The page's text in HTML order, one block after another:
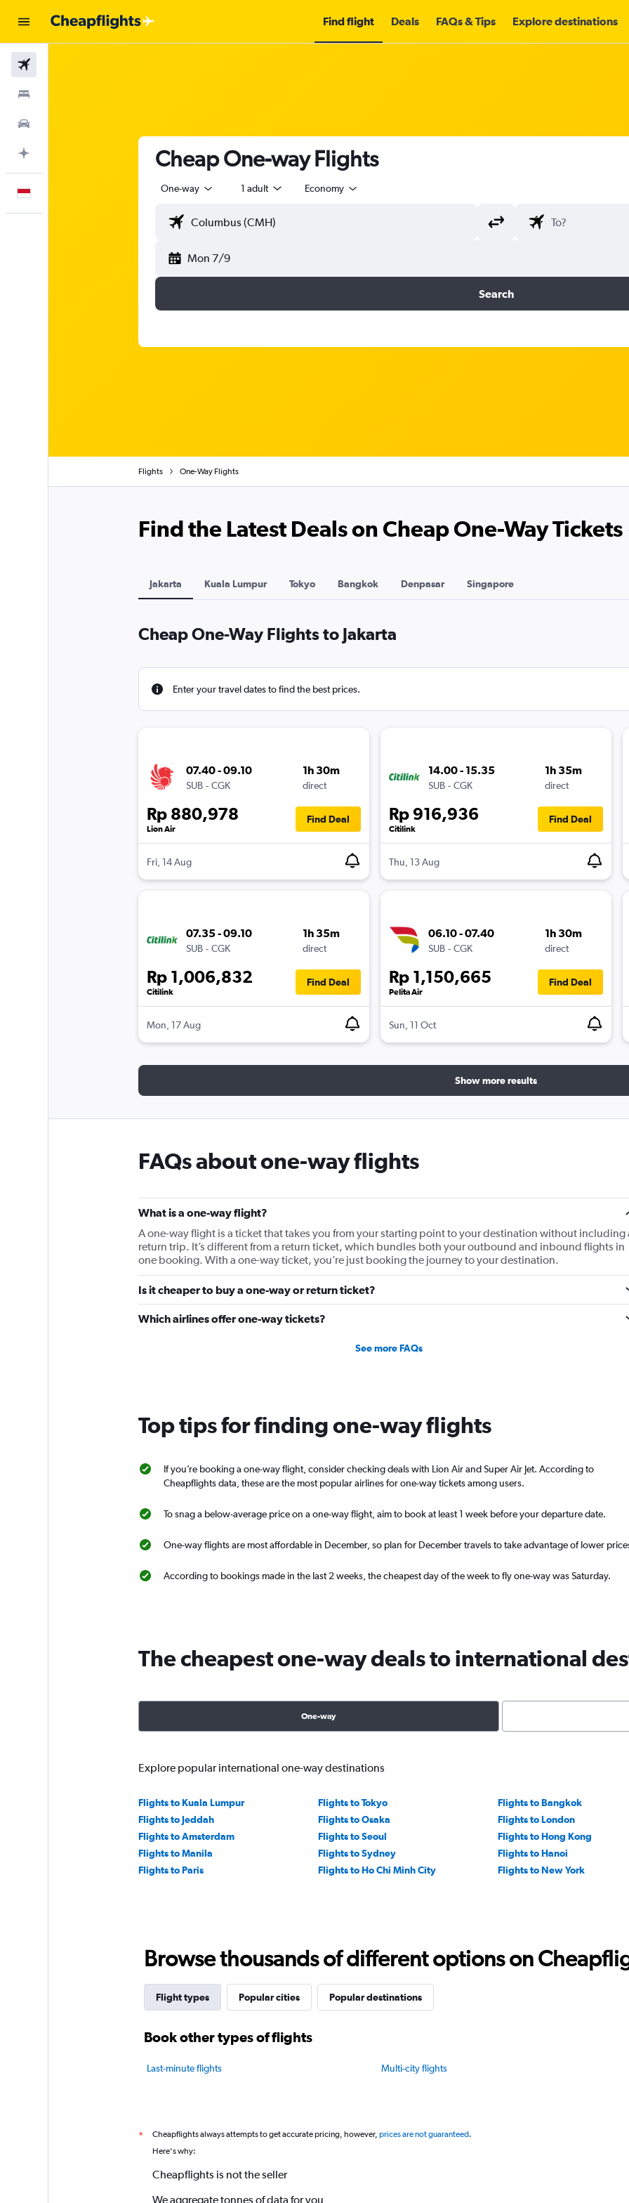
Find flight Deals FAQs & Tips Explore destinations
Cheap One-way Flights
One-way 1 adult Economy
Mon 7/9
Search
Flights One-Way Flights
Find the Latest Deals on Cheap One-Way Tickets
Jakarta Kuala Lumpur Tokyo Bangkok Denpasar Singapore
Cheap One-Way Flights to Jakarta
Enter your travel dates to find the best prices.
07.40 - 09.10
SUB - CGK
1h 30m
direct
Rp 880,978
Lion Air
Find Deal
Fri, 14 Aug
14.00 - 15.35
SUB - CGK
1h 35m
direct
Rp 916,936
Citilink
Find Deal
Thu, 13 Aug
07.35 - 09.10
SUB - CGK
1h 35m
direct
Rp 1,006,832
Citilink
Find Deal
Mon, 17 Aug
06.10 - 07.40
SUB - CGK
1h 30m
direct
Rp 1,150,665
Pelita Air
Find Deal
Sun, 11 Oct
Show more results
FAQs about one-way flights
What is a one-way flight?
A one-way flight is a ticket that takes you from your starting point to your destination without including
return trip. It’s different from a return ticket, which bundles both your outbound and inbound flights in
one booking. With a one-way ticket, you’re just booking the journey to your destination.
Is it cheaper to buy a one-way or return ticket?
Which airlines offer one-way tickets?
See more FAQs
Top tips for finding one-way flights
If you’re booking a one-way flight, consider checking deals with Lion Air and Super Air Jet. According to
Cheapflights data, these are the most popular airlines for one-way tickets among users.
To snag a below-average price on a one-way flight, aim to book at least 1 week before your departure date.
One-way flights are most affordable in December, so plan for December travels to take advantage of lower
According to bookings made in the last 2 weeks, the cheapest day of the week to fly one-way was Saturday.
The cheapest one-way deals to international
One-way
Explore popular international one-way destinations
Flights to Kuala Lumpur Flights to Tokyo
Flights to Bangkok
Flights to Jeddah
Flights to Osaka
Flights to London
Flights to Amsterdam
Flights to Seoul
Flights to Hong Kong
Flights to Manila
Flights to Sydney
Flights to Hanoi
Flights to Paris
Flights to Ho Chi Minh City Flights to New York
Browse thousands of different options on
Flight types Popular cities Popular destinations
Book other types of flights
Last-minute flights Multi-city flights
* Cheapflights always attempts to get accurate pricing, however, prices are not guaranteed.
Here's why:
Cheapflights is not the seller
We aggregate tonnes of data for you